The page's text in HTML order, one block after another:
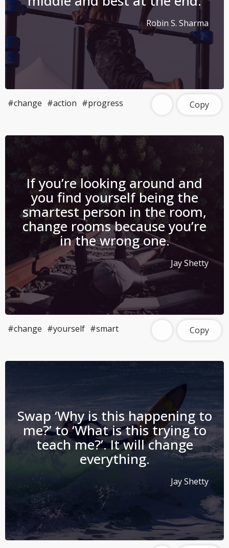
Robin S. Sharma
#change #action #progress Copy
If you’re looking around and
you find yourself being the
smartest person in the room,
change rooms because you’re
in the wrong one.
Jay Shetty
#change #yourself #smart Copy
Swap ‘Why is this happening to
me?’ to ‘What is this trying to
teach me?’. It will change
everything.
Jay Shetty